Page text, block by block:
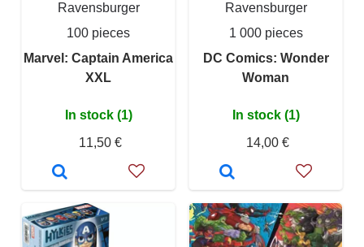
Ravensburger
100 pieces
Marvel: Captain America
XXL
In stock (1)
11,50 €
Ravensburger
1 000 pieces
DC Comics: Wonder
Woman
In stock (1)
14,00 €